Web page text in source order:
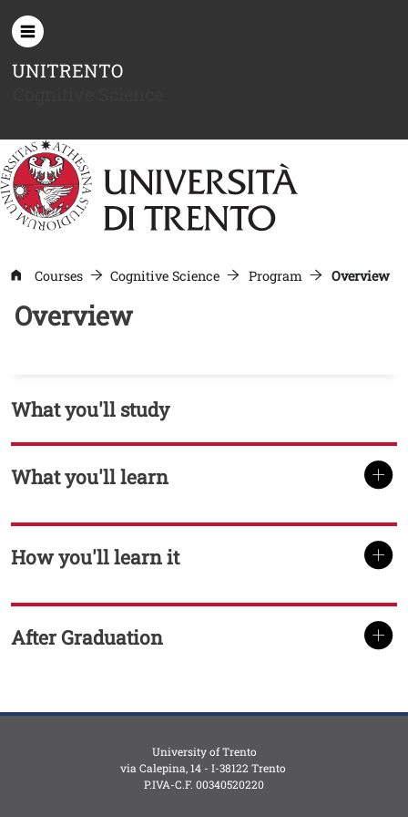
UNITRENTO
Courses Cognitive Science Program Overview
Overview
Contenuto
What you'll study
TITOLO
What you'll learn
TITOLO
How you'll learn it
TITOLO
After Graduation
University of Trento
via Calepina, 14 - I-38122 Trento
P.IVA-C.F. 003​40520220